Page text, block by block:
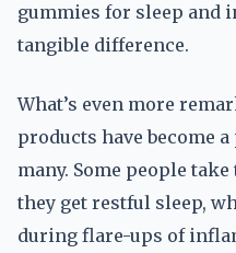
gummies for sleep and
tangible difference.
What’s even more
products have become
many. Some people
they get restful sleep,
during flare-ups of